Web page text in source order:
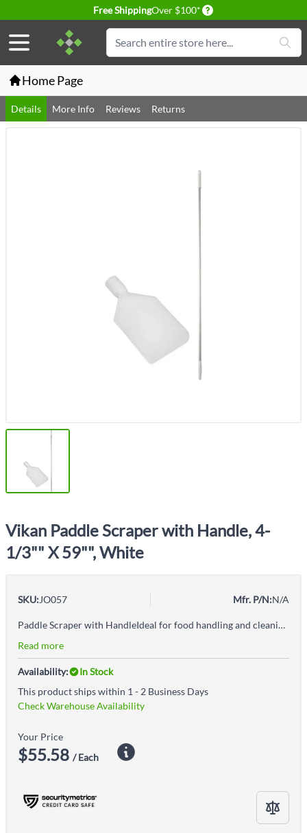
Free ShippingOver $100* Delivery conditions
Search
Home Page
Details More Info Reviews Returns
Vikan Paddle Scraper with Handle, 4-
1/3"" X 59"", White
SKU:JO057 Mfr. P/N:N/A
Paddle Scraper with HandleIdeal for food handling and cleaningIts rigid construction is useful when firm pressure needs to be applied into deep containersHygienically designed Euro thread prevents walk-off and is easy to cleanAccepted for use in Canadian food processing facilities
Read more
Availability:
In Stock
This product ships within 1 - 2 Business Days
Check Warehouse Availability
Your Price
$55.58 / Each